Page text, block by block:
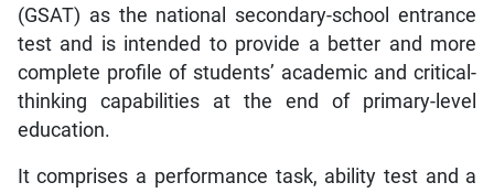
(GSAT) as the national secondary-school entrance
test and is intended to provide a better and more
complete profile of students’ academic and critical-
thinking capabilities at the end of primary-level
education.
It comprises a performance task, ability test and a